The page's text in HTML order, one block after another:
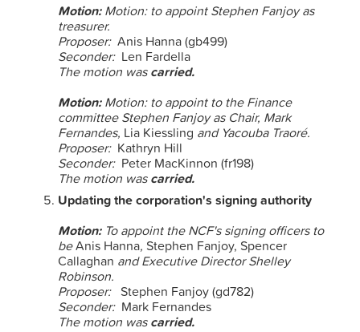
Motion: Motion: to appoint Stephen Fanjoy as
treasurer.
Proposer: Anis Hanna (gb499)
Seconder: Len Fardella
The motion was carried.
Motion: Motion: to appoint to the Finance
committee Stephen Fanjoy as Chair, Mark
Fernandes, Lia Kiessling and Yacouba Traoré.
Proposer: Kathryn Hill
Seconder: Peter MacKinnon (fr198)
The motion was carried.
Updating the corporation's signing authority
Motion: To appoint the NCF's signing officers to
beAnis Hanna, Stephen Fanjoy, Spencer
Callaghan and Executive Director Shelley
Robinson.
Proposer: Stephen Fanjoy (gd782)
Seconder: Mark Fernandes
The motion was carried.